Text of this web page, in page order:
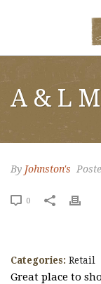
A & L
By Johnston's
0
Categories: Retail
Great place to